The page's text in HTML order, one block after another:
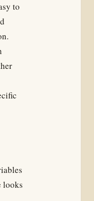
to
looks